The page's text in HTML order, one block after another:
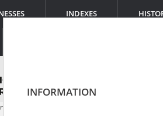
INDEXES
INFORMATION